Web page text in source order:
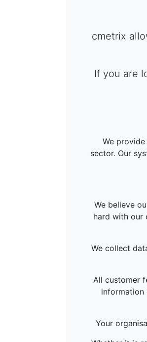
cmetrix
If you are
We
sector. Our
We believe
hard with our
We collect
All customer
information
Your